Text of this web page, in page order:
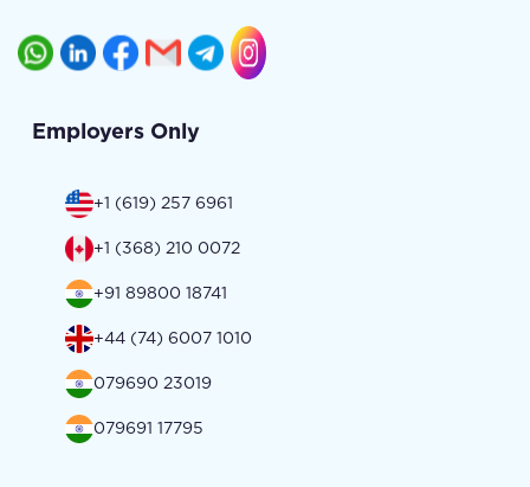
Employers Only
+1 (619) 257 6961
+1 (368) 210 0072
+91 89800 18741
+44 (74) 6007 1010
079690 23019
079691 17795